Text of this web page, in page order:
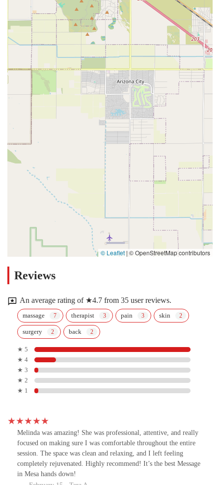
© Leaflet | © OpenStreetMap contributors
Reviews
An average rating of ★4.7 from 35 user reviews.
massage therapist pain skin
surgery back
★ 5
★ 4
★ 3
★ 2
★ 1
Melinda was amazing! She was professional, attentive, and really
focused on making sure I was comfortable throughout the entire
session. The space was clean and relaxing, and I left feeling
completely rejuvenated. Highly recommend! It’s the best Message
in Mesa hands down!